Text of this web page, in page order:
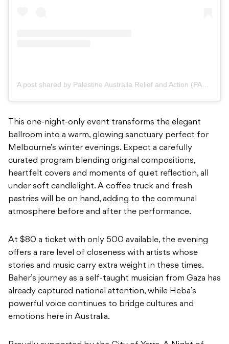
A post shared by Palestine Australia Relief and Action (PARA) (@para.foundation)
This one-night-only event transforms the elegant
ballroom into a warm, glowing sanctuary perfect for
Melbourne’s winter evenings. Expect a carefully
curated program blending original compositions,
heartfelt covers and moments of quiet reflection, all
under soft candlelight. A coffee truck and fresh
pastries will be on hand, adding to the communal
atmosphere before and after the performance.
At $80 a ticket with only 500 available, the evening
offers a rare level of closeness with artists whose
stories and music carry extra weight in these times.
Baher’s journey as a self-taught musician from Gaza has
already captured national attention, while Heba’s
powerful voice continues to bridge cultures and
emotions here in Australia.